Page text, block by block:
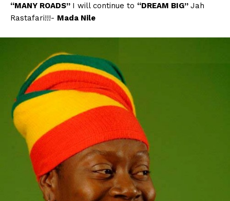
“MANY ROADS” I will continue to “DREAM BIG” Jah
Rastafari!!!- Mada Nile